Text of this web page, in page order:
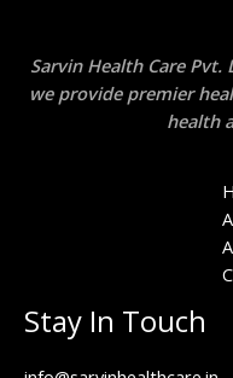
Sarvin Health Care
we provide premier
health
Stay In Touch